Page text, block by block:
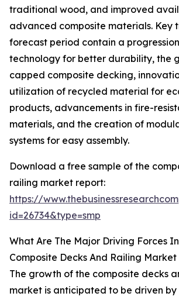
traditional wood, and improved
advanced composite materials. Key
forecast period contain a
technology for better durability, the
capped composite decking,
utilization of recycled material for
products, advancements in fire-
materials, and the creation of
systems for easy assembly.
Download a free sample of the
railing market report:
https://
id=26734&type=smp
What Are The Major Driving Forces
Composite Decks And Railing
The growth of the composite decks
market is anticipated to be driven by